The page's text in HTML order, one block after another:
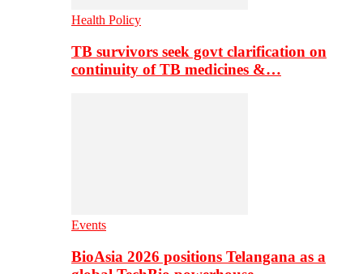
Health Policy
TB survivors seek govt clarification on
continuity of TB medicines &…
Events
BioAsia 2026 positions Telangana as a